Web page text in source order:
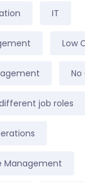
IT
Low
No
job roles
Management